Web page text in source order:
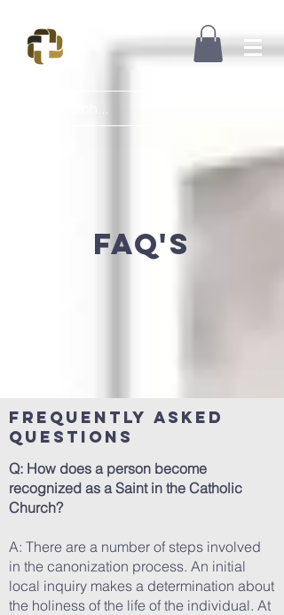
FAQ's
Frequently Asked
Questions
Q: How does a person become
recognized as a Saint in the Catholic
Church?
A: There are a number of steps involved
in the canonization process. An initial
local inquiry makes a determination about
the holiness of the life of the individual. At